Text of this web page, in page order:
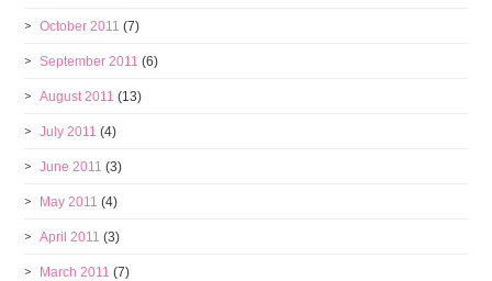
October 2011 (7)
September 2011 (6)
August 2011 (13)
July 2011 (4)
June 2011 (3)
May 2011 (4)
April 2011 (3)
March 2011 (7)